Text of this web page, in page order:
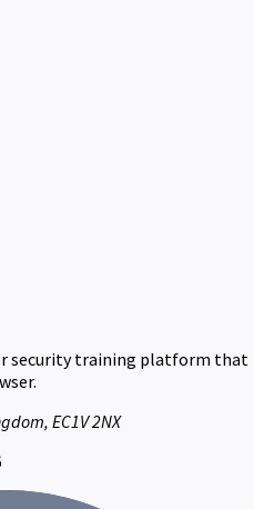
security training platform that
EC1V 2NX